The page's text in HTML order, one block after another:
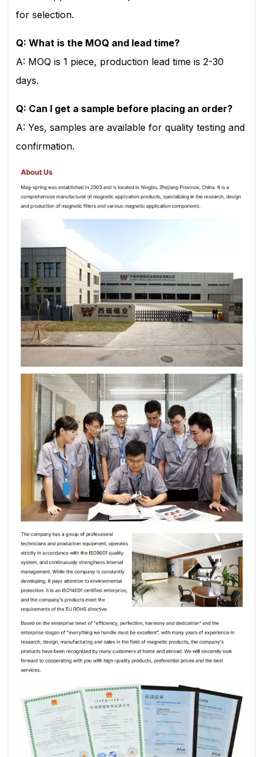
for selection.
Q: What is the MOQ and lead time?
A: MOQ is 1 piece, production lead time is 2-30
days.
Q: Can I get a sample before placing an order?
A: Yes, samples are available for quality testing and
confirmation.